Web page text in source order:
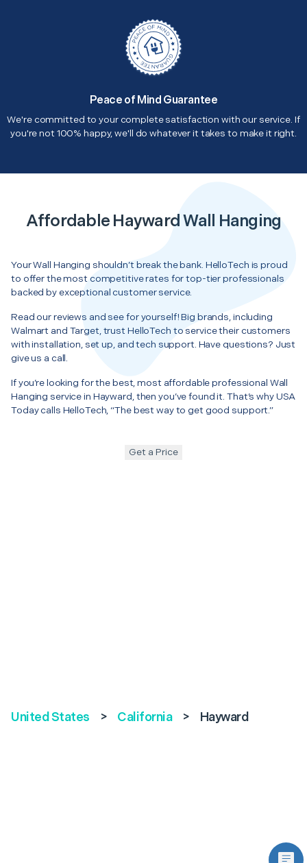
Peace of Mind Guarantee
We're committed to your complete satisfaction with our service. If
you're not 100% happy, we'll do whatever it takes to make it right.
Affordable Hayward Wall Hanging
Your Wall Hanging shouldn’t break the bank. HelloTech is proud
to offer the most competitive rates for top-tier professionals
backed by exceptional customer service.
Read our reviews and see for yourself! Big brands, including
Walmart and Target, trust HelloTech to service their customers
with installation, set up, and tech support. Have questions? Just
give us a call.
If you’re looking for the best, most affordable professional Wall
Hanging service in Hayward, then you’ve found it. That’s why USA
Today calls HelloTech, “The best way to get good support.”
Get a Price
United States > California > Hayward